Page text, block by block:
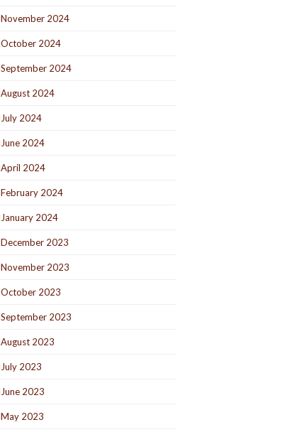
November 2024
October 2024
September 2024
August 2024
July 2024
June 2024
April 2024
February 2024
January 2024
December 2023
November 2023
October 2023
September 2023
August 2023
July 2023
June 2023
May 2023